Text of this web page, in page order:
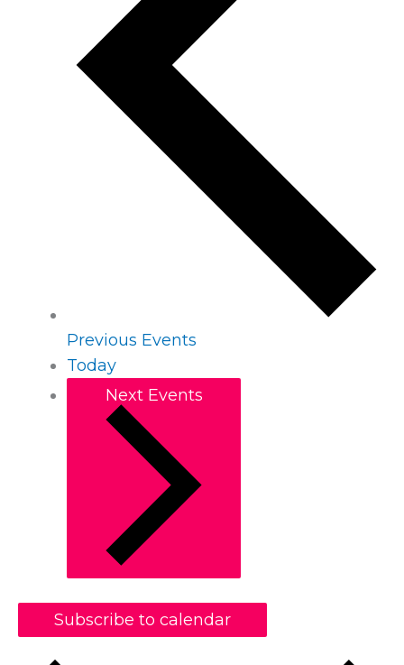
Previous Events
Today
Next Events
Subscribe to calendar